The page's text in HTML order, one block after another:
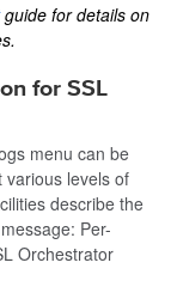
guide for details on
for SSL
menu can be
various levels of
describe the
Per-
Orchestrator